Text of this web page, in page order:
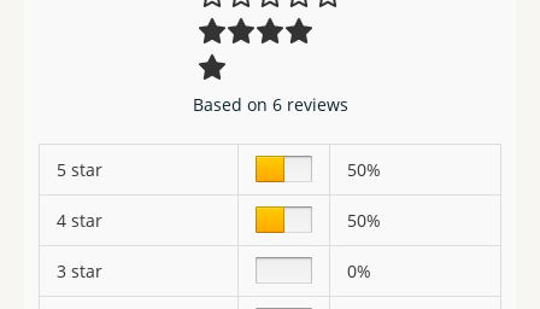
Based on 6 reviews
5 star 50%
4 star 50%
3 star 0%